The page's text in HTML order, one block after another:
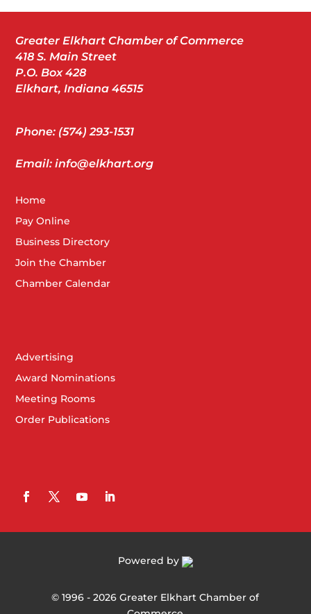
Greater Elkhart Chamber of Commerce
418 S. Main Street
P.O. Box 428
Elkhart, Indiana 46515
Phone: (574) 293-1531
Email: info@elkhart.org
Home
Pay Online
Business Directory
Join the Chamber
Chamber Calendar
Advertising
Award Nominations
Meeting Rooms
Order Publications
Powered by
©1996 -2026Greater Elkhart Chamber of